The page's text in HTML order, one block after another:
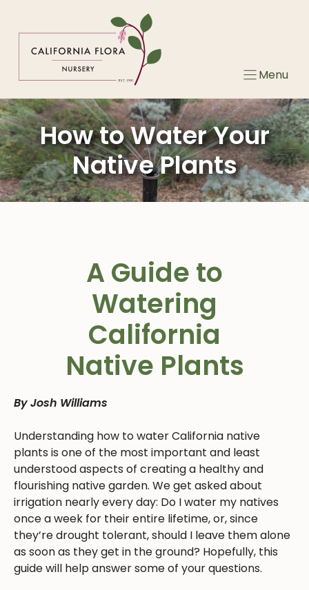
Menu
How to Water Your
Native Plants
A Guide to
Watering
California
Native Plants
By Josh Williams
Understanding how to water California native
plants is one of the most important and least
understood aspects of creating a healthy and
flourishing native garden. We get asked about
irrigation nearly every day: Do I water my natives
once a week for their entire lifetime, or, since
they’re drought tolerant, should I leave them alone
as soon as they get in the ground? Hopefully, this
guide will help answer some of your questions.